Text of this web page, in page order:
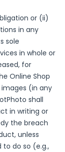
or (ii)
in any
sole
in whole or
for
Online Shop
(in any
shall
in writing or
the breach
unless
do so (e.g.,